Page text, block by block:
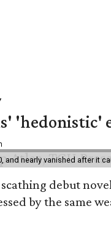
'hedonistic'
and nearly vanished after it
debut
by the same